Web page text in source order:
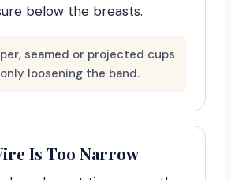
below the breasts.
seamed or projected cups
loosening the band.
Is Too Narrow